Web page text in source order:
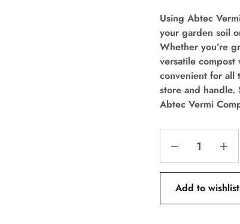
Using Abtec
your garden soil
Whether you’re
versatile
convenient for all
store and
Abtec Vermi
Add to wishlist